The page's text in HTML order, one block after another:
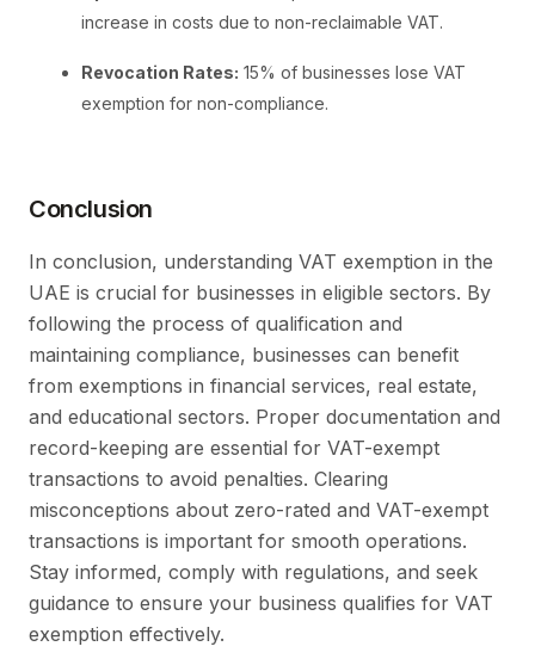
increase in costs due to non-reclaimable VAT.
Revocation Rates: 15% of businesses lose VAT
exemption for non-compliance.
Conclusion
In conclusion, understanding VAT exemption in the
UAE is crucial for businesses in eligible sectors. By
following the process of qualification and
maintaining compliance, businesses can benefit
from exemptions in financial services, real estate,
and educational sectors. Proper documentation and
record-keeping are essential for VAT-exempt
transactions to avoid penalties. Clearing
misconceptions about zero-rated and VAT-exempt
transactions is important for smooth operations.
Stay informed, comply with regulations, and seek
guidance to ensure your business qualifies for VAT
exemption effectively.